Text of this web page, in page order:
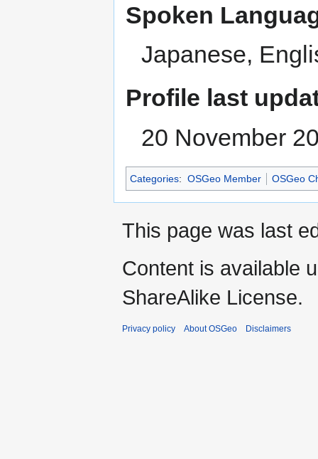
Spoken
Japanese,
Profile last
20 November
Categories: OSGeo Member OSGeo
This page was last
Content is available
ShareAlike License.
Privacy policy About OSGeo Disclaimers